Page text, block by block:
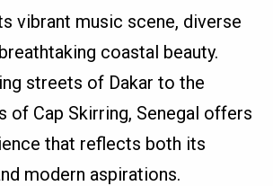
vibrant music scene, diverse
coastal beauty.
streets of Dakar to the
of Cap Skirring, Senegal offers
that reflects both its
modern aspirations.